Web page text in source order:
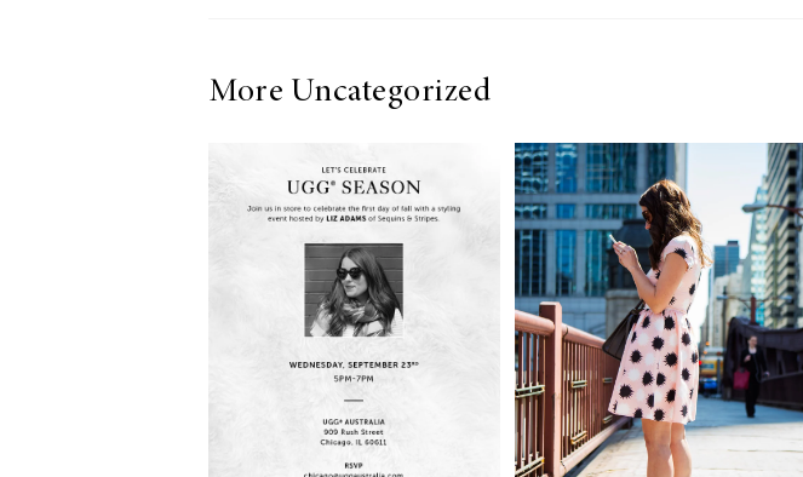
Gyros with
A Special Mother’s
Day Charm with
DRD
More Uncategorized